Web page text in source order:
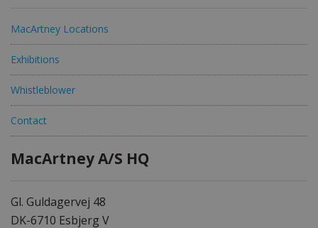
MacArtney Locations
Exhibitions
Whistleblower
Contact
MacArtney A/S HQ
Gl. Guldagervej 48
DK-6710 Esbjerg V